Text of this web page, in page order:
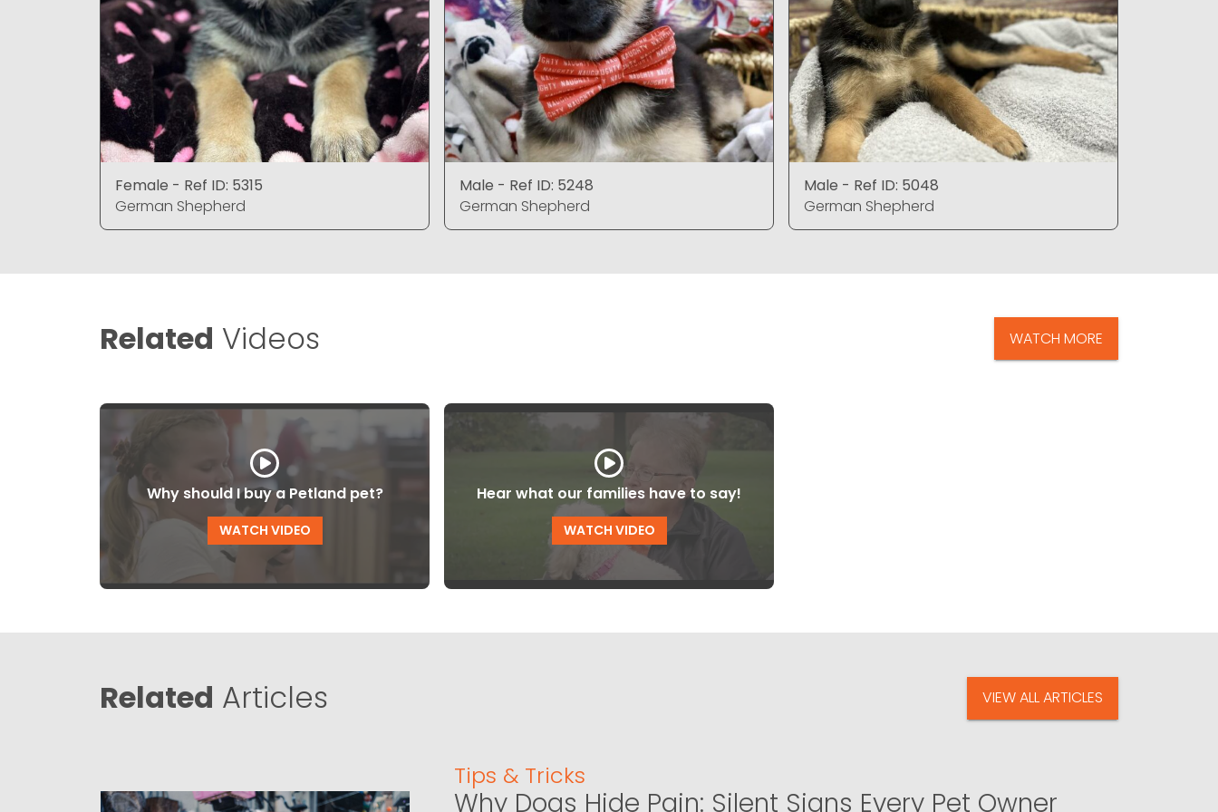
Female - Ref ID: 5315
German Shepherd
Male - Ref ID: 5248
German Shepherd
Male - Ref ID: 5048
German Shepherd
Related Videos WATCH MORE
Why should I buy a Petland pet?
WATCH VIDEO
Hear what our families have to say!
WATCH VIDEO
Related Articles VIEW ALL ARTICLES
Tips & Tricks
Why Dogs Hide Pain: Silent Signs Every Pet Owner